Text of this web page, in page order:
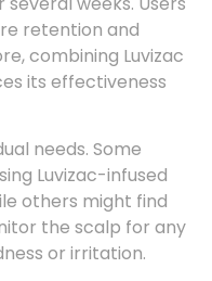
retention and
combining Luvizac
its effectiveness
needs. Some
Luvizac-infused
others might find
the scalp for any
or irritation.